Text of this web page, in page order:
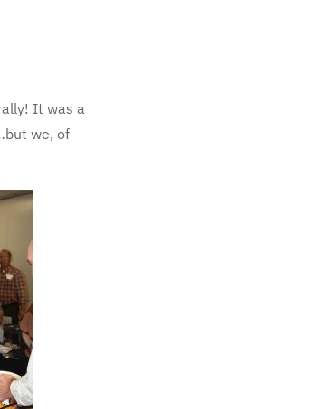
It was a
we, of